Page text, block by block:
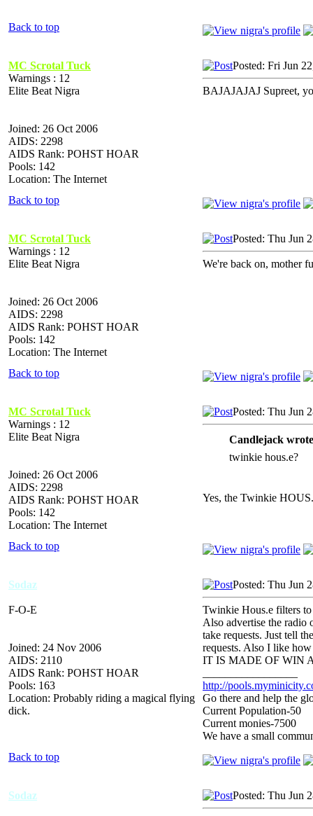
Back to top
MC Scrotal Tuck
Warnings : 12
Elite Beat Nigra
Joined: 26 Oct 2006
AIDS: 2298
AIDS Rank: POHST HOAR
Pools: 142
Location: The Internet
Posted: Fri Jun
BAJAJAJAJ Supreet,
Back to top
MC Scrotal Tuck
Warnings : 12
Elite Beat Nigra
Joined: 26 Oct 2006
AIDS: 2298
AIDS Rank: POHST HOAR
Pools: 142
Location: The Internet
Posted: Thu Jun
We're back on, mother
Back to top
MC Scrotal Tuck
Warnings : 12
Elite Beat Nigra
Joined: 26 Oct 2006
AIDS: 2298
AIDS Rank: POHST HOAR
Pools: 142
Location: The Internet
Posted: Thu Jun
Candlejack
twinkie hous.e?
Yes, the Twinkie
Back to top
Sodaz
F-O-E
Joined: 24 Nov 2006
AIDS: 2110
AIDS Rank: POHST HOAR
Pools: 163
Location: Probably riding a magical flying
dick.
Posted: Thu Jun
Twinkie Hous.e filters
Also advertise the radio
take requests. Just tell
requests. Also I like
IT IS MADE OF WIN
http://
Go there and help the
Current Population-50
Current monies-7500
We have a small
Back to top
Sodaz Posted: Thu Jun